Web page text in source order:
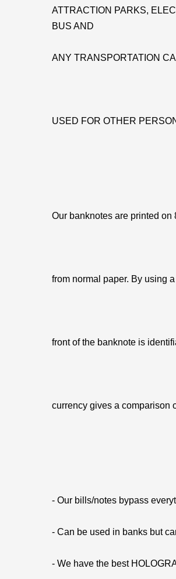
ATTRACTION PARKS,
BUS AND
ANY TRANSPORTATION
USED FOR OTHER
Our banknotes are printed
from normal paper. By using
front of the banknote is
currency gives a comparison
- Our bills/notes bypass
- Can be used in banks but
- We have the best